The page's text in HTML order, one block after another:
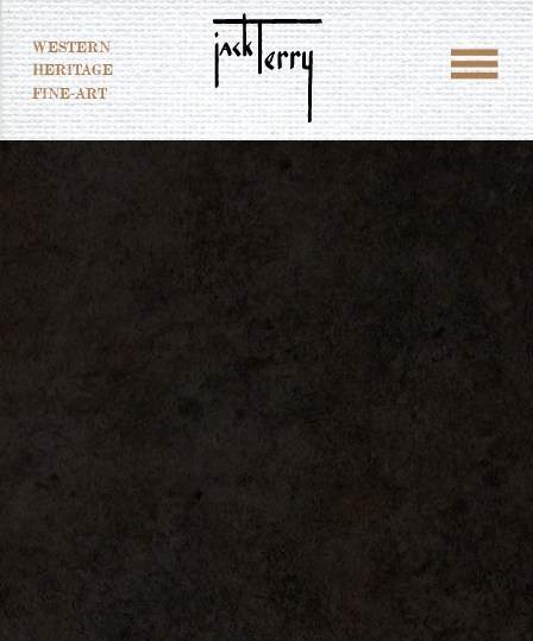
WESTERN
HERITAGE
FINE-ART